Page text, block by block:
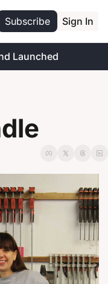
Subscribe Sign In
Launched